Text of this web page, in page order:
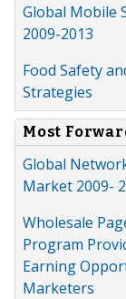
Global Mobile
2009-2013
Food Safety
Strategies
Most
Global
Market 2009-
Wholesale
Program
Earning
Marketers